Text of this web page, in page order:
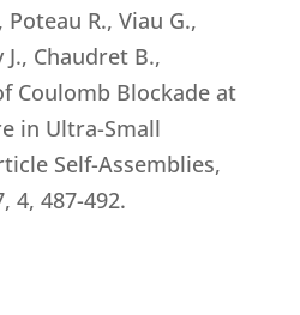
R., Viau G.,
Chaudret B.,
Coulomb Blockade at
in Ultra-Small
Self-Assemblies,
4, 487-492.